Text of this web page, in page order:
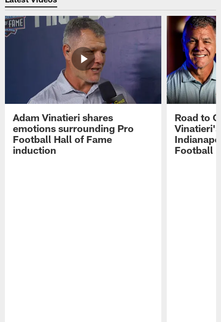
Adam Vinatieri shares
emotions surrounding Pro
Football Hall of Fame
induction
Road to
Football